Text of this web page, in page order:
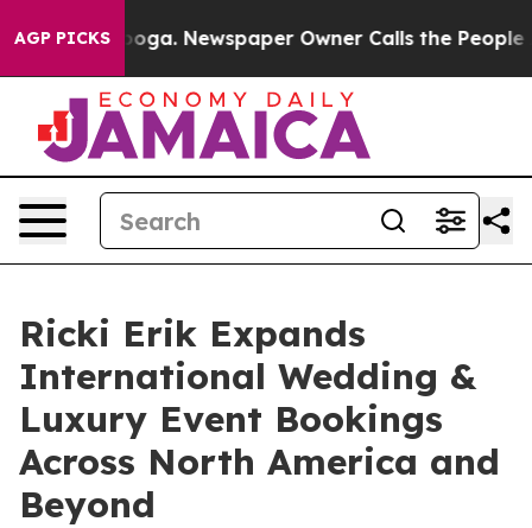
AGP PICKS Newspaper Owner Calls the People
Ricki Erik Expands
International Wedding &
Luxury Event Bookings
Across North America and
Beyond